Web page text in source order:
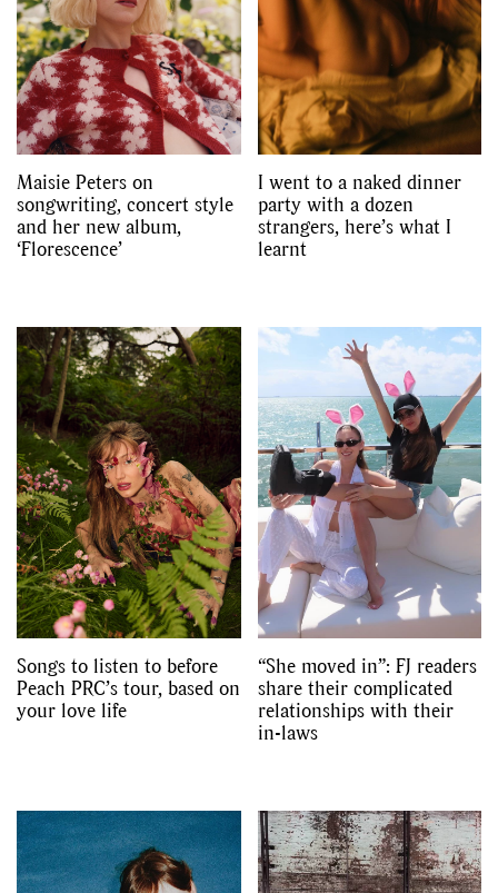
Maisie Peters on
songwriting, concert style
and her new album,
‘Florescence’
I went to a naked dinner
party with a dozen
strangers, here’s what I
learnt
Songs to listen to before
Peach PRC’s tour, based on
your love life
“She moved in”: FJ readers
share their complicated
relationships with their
in-laws